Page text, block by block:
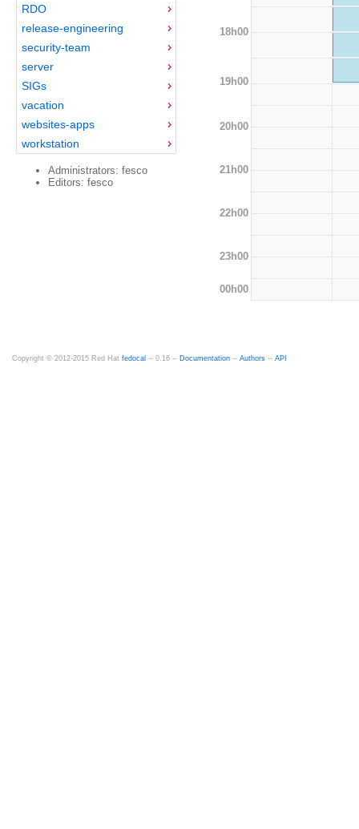
RDO
release-engineering
security-team
server
SIGs
vacation
websites-apps
workstation
Administrators: fesco
Editors: fesco
18h00
19h00
20h00
21h00
22h00
23h00
00h00
Copyright © 2012-2015 Red Hat fedocal -- 0.16 -- Documentation -- Authors -- API